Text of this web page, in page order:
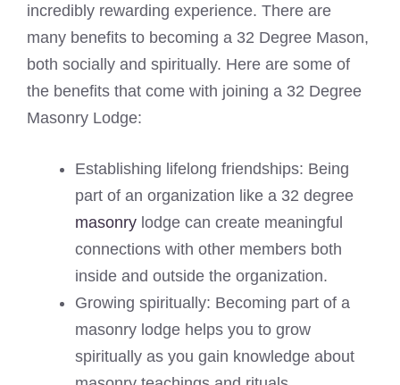
incredibly rewarding experience. There are
many benefits to becoming a 32 Degree Mason,
both socially and spiritually. Here are some of
the benefits that come with joining a 32 Degree
Masonry Lodge:
Establishing lifelong friendships: Being
part of an organization like a 32 degree
masonry lodge can create meaningful
connections with other members both
inside and outside the organization.
Growing spiritually: Becoming part of a
masonry lodge helps you to grow
spiritually as you gain knowledge about